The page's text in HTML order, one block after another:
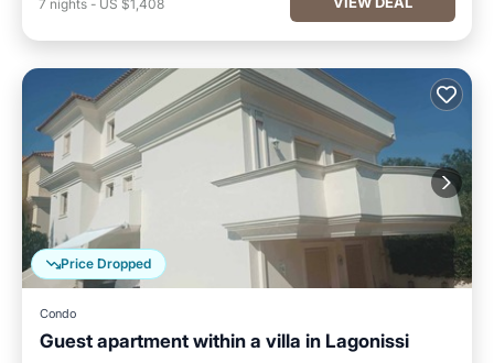
7 nights - US $1,408
Price Dropped
Condo
Guest apartment within a villa in Lagonissi